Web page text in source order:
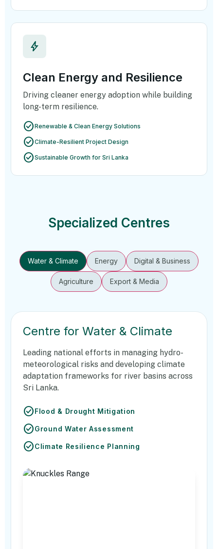
bolt
Clean Energy and Resilience
Driving cleaner energy adoption while building
long-term resilience.
check_circleRenewable & Clean Energy Solutions
check_circleClimate-Resilient Project Design
check_circleSustainable Growth for Sri Lanka
Specialized Centres
Water & Climate Energy Digital & Business
Agriculture Export & Media
Centre for Water & Climate
Leading national efforts in managing hydro-
meteorological risks and developing climate
adaptation frameworks for river basins across
Sri Lanka.
check_circleFlood & Drought Mitigation
check_circleGround Water Assessment
check_circleClimate Resilience Planning